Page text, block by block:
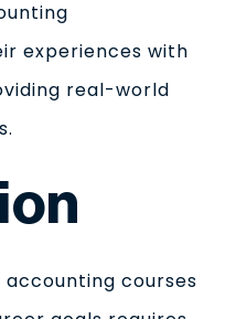
experiences with
real-world
courses